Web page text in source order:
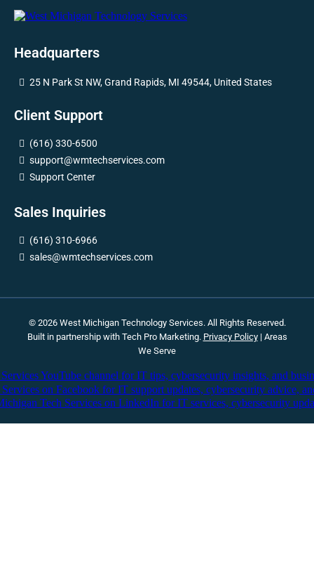
Headquarters
25 N Park St NW, Grand Rapids, MI 49544, United States
Client Support
(616) 330-6500
support@wmtechservices.com
Support Center
Sales Inquiries
(616) 310-6966
sales@wmtechservices.com
© 2026 West Michigan Technology Services. All Rights Reserved.
Built in partnership with Tech Pro Marketing. Privacy Policy| Areas
We Serve